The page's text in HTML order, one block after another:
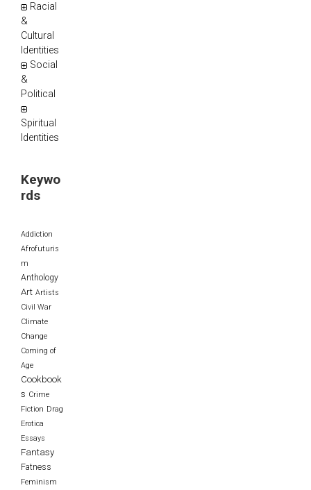
Racial
&
Cultural
Identities
Social
&
Political
Spiritual
Identities
Keywo
rds
Addiction
Afrofuturis
m
Anthology
Art Artists
Civil War
Climate
Change
Coming of
Age
Cookbook
s Crime
Fiction Drag
Erotica
Essays
Fantasy
Fatness
Feminism